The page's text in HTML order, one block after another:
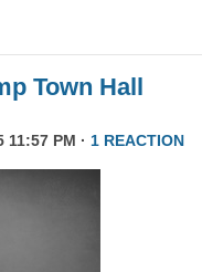
Town Hall
11:57 PM · 1 REACTION